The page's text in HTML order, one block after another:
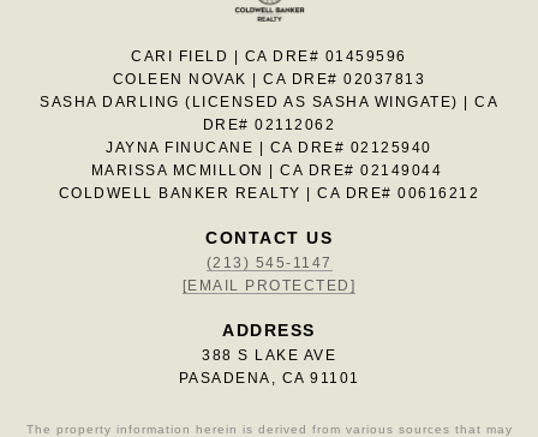
CARI FIELD | CA DRE# 01459596
COLEEN NOVAK | CA DRE# 02037813
SASHA DARLING (LICENSED AS SASHA WINGATE) | CA
DRE# 02112062
JAYNA FINUCANE | CA DRE# 02125940
MARISSA MCMILLON | CA DRE# 02149044
COLDWELL BANKER REALTY | CA DRE# 00616212
CONTACT US
(213) 545-1147
[EMAIL PROTECTED]
ADDRESS
388 S LAKE AVE
PASADENA, CA 91101
The property information herein is derived from various sources that may